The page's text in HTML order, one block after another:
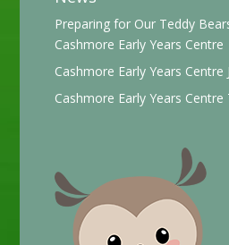
Preparing for Our Teddy
Cashmore Early Years Centre
Cashmore Early Years
Cashmore Early Years